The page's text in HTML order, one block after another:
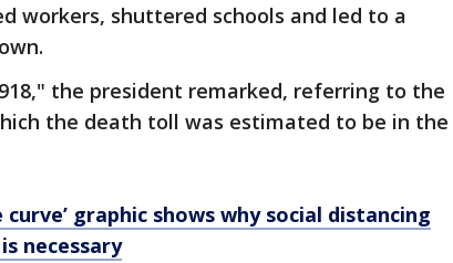
workers, shuttered schools and led to a
the president remarked, referring to the
the death toll was estimated to be in the
curve’ graphic shows why social distancing
necessary